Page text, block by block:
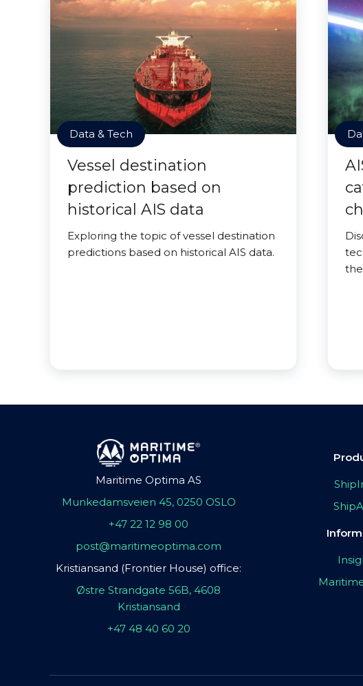
Data & Tech
Vessel destination
prediction based on
historical AIS data
Exploring the topic of vessel destination
predictions based on historical AIS data.
Maritime Optima AS
Munkedamsveien 45, 0250 OSLO
+47 22 12 98 00
post@maritimeoptima.com
Kristiansand (Frontier House) office:
Østre Strandgate 56B, 4608
Kristiansand
+47 48 40 60 20